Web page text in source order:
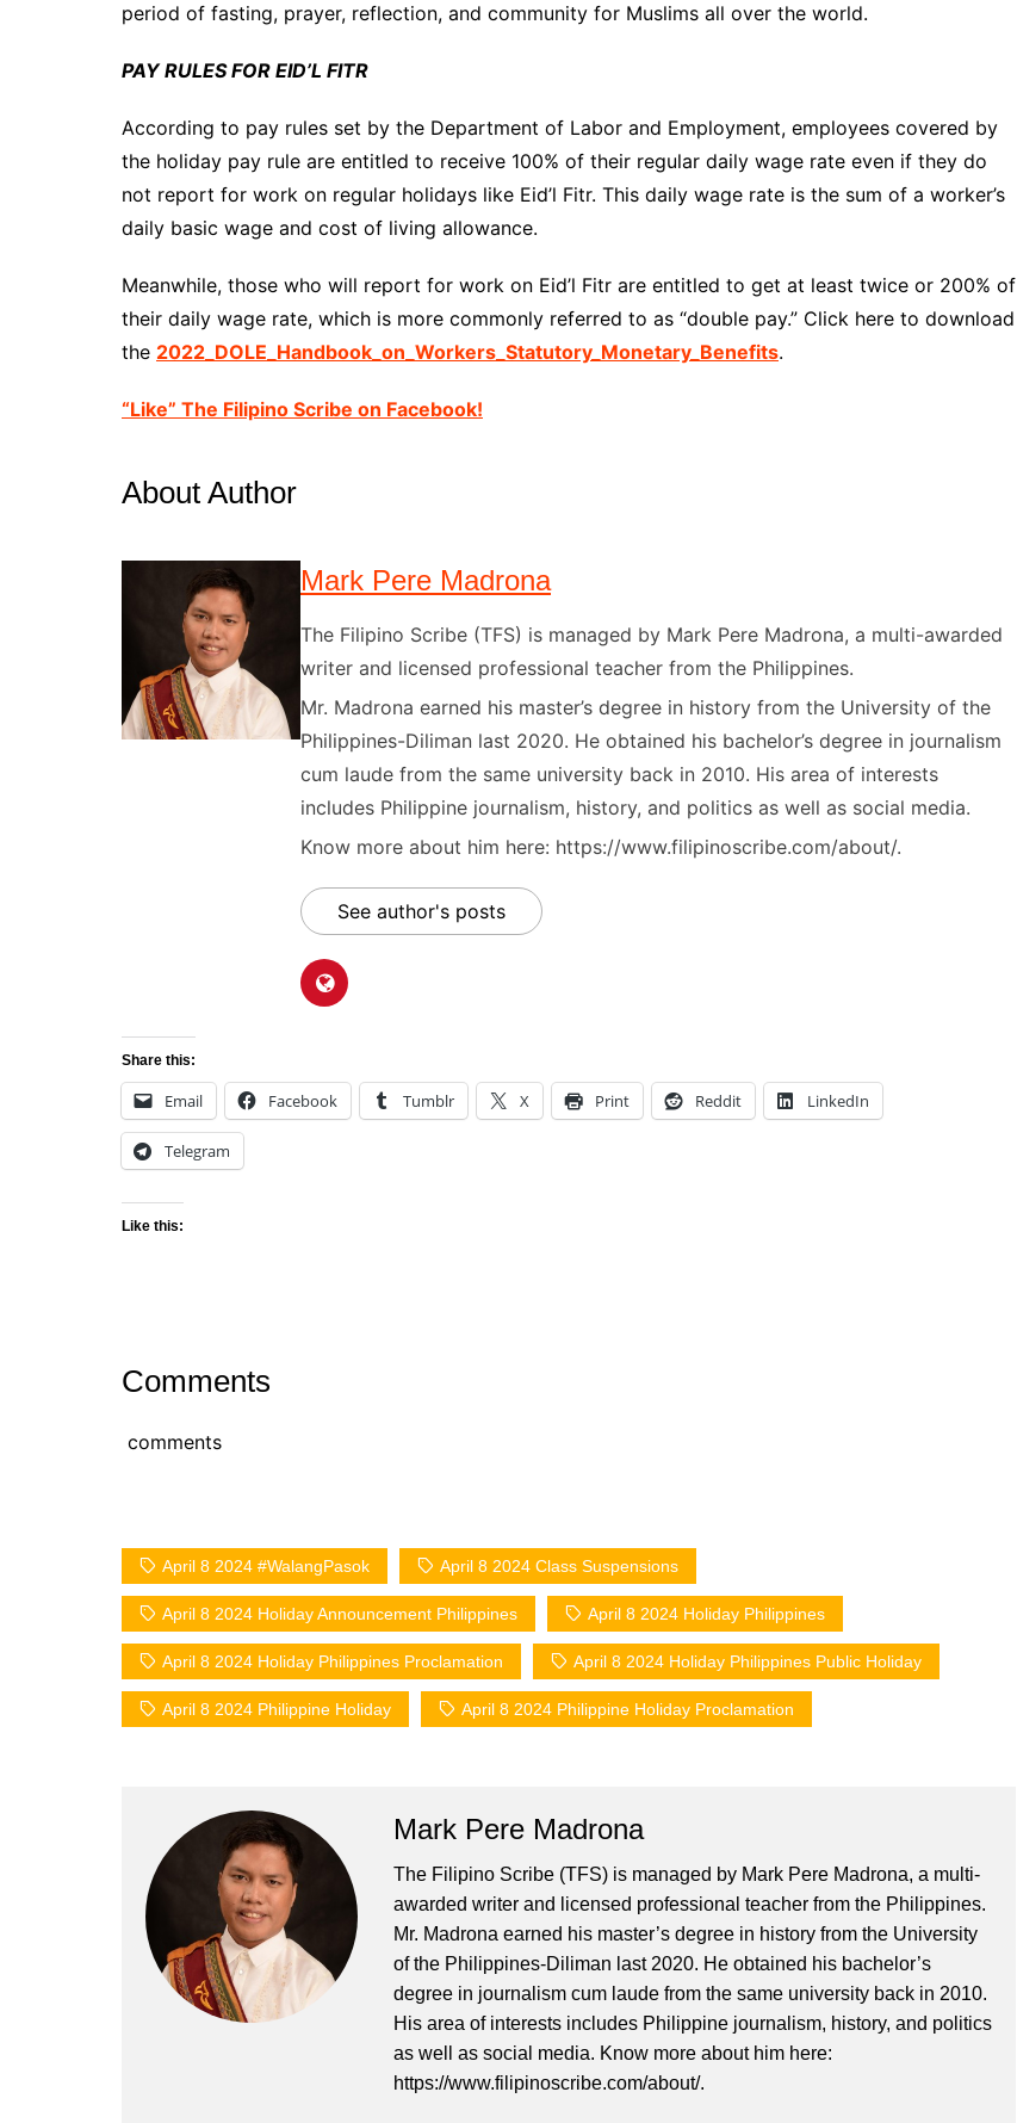
period of fasting, prayer, reflection, and community for Muslims all over the world.
PAY RULES FOR EID’L FITR
According to pay rules set by the Department of Labor and Employment, employees covered by
the holiday pay rule are entitled to receive 100% of their regular daily wage rate even if they do
not report for work on regular holidays like Eid’l Fitr. This daily wage rate is the sum of a worker’s
daily basic wage and cost of living allowance.
Meanwhile, those who will report for work on Eid’l Fitr are entitled to get at least twice or 200% of
their daily wage rate, which is more commonly referred to as “double pay.” Click here to download
the 2022_DOLE_Handbook_on_Workers_Statutory_Monetary_Benefits.
“Like” The Filipino Scribe on Facebook!
About Author
Mark Pere Madrona
The Filipino Scribe (TFS) is managed by Mark Pere Madrona, a multi-awarded
writer and licensed professional teacher from the Philippines.
Mr. Madrona earned his master’s degree in history from the University of the
Philippines-Diliman last 2020. He obtained his bachelor’s degree in journalism
cum laude from the same university back in 2010. His area of interests
includes Philippine journalism, history, and politics as well as social media.
Know more about him here: https://www.filipinoscribe.com/about/.
See author's posts
Share this:
Email Facebook Tumblr X Print Reddit LinkedIn
Telegram
Like this:
Comments
comments
April 8 2024 #WalangPasok April 8 2024 Class Suspensions
April 8 2024 Holiday Announcement Philippines April 8 2024 Holiday Philippines
April 8 2024 Holiday Philippines Proclamation April 8 2024 Holiday Philippines Public Holiday
April 8 2024 Philippine Holiday April 8 2024 Philippine Holiday Proclamation
Mark Pere Madrona
The Filipino Scribe (TFS) is managed by Mark Pere Madrona, a multi-
awarded writer and licensed professional teacher from the Philippines.
Mr. Madrona earned his master’s degree in history from the University
of the Philippines-Diliman last 2020. He obtained his bachelor’s
degree in journalism cum laude from the same university back in 2010.
His area of interests includes Philippine journalism, history, and politics
as well as social media. Know more about him here:
https://www.filipinoscribe.com/about/.